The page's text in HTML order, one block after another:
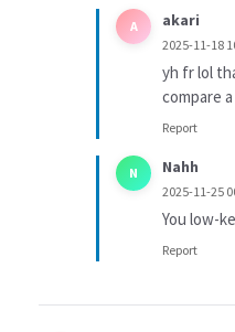
A akari
2025-11-18
yh fr lol
compare
Report
N Nahh
2025-11-25
You low-
Report